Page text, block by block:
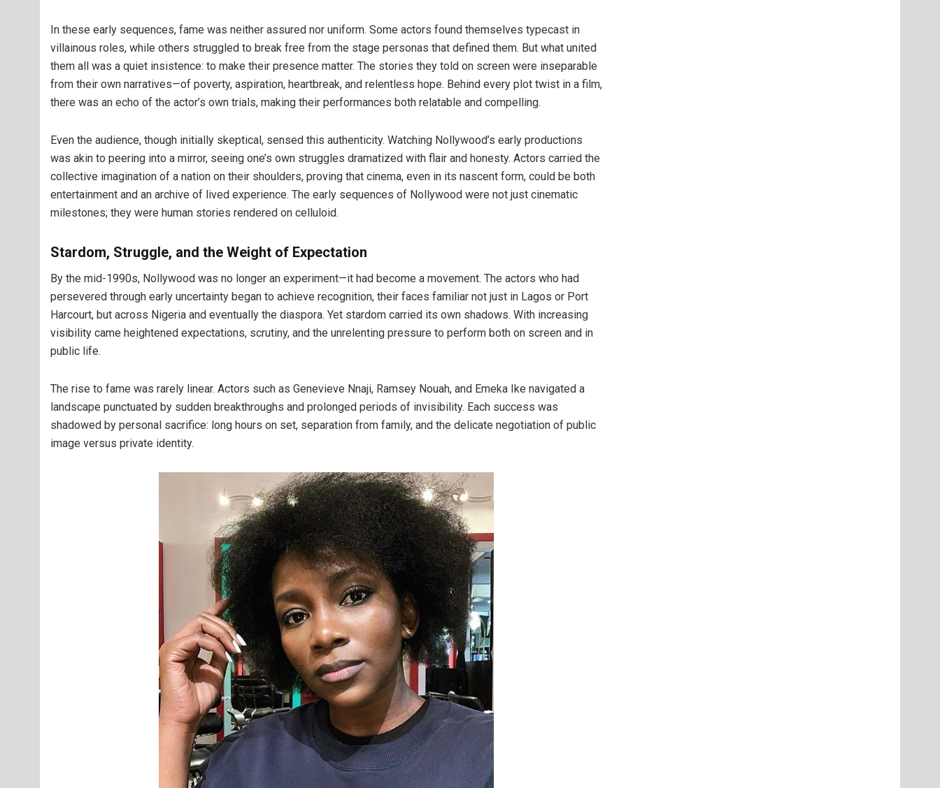
In these early sequences, fame was neither assured nor uniform. Some actors found themselves typecast in
villainous roles, while others struggled to break free from the stage personas that defined them. But what united
them all was a quiet insistence: to make their presence matter. The stories they told on screen were inseparable
from their own narratives—of poverty, aspiration, heartbreak, and relentless hope. Behind every plot twist in a film,
there was an echo of the actor’s own trials, making their performances both relatable and compelling.
Even the audience, though initially skeptical, sensed this authenticity. Watching Nollywood’s early productions
was akin to peering into a mirror, seeing one’s own struggles dramatized with flair and honesty. Actors carried the
collective imagination of a nation on their shoulders, proving that cinema, even in its nascent form, could be both
entertainment and an archive of lived experience. The early sequences of Nollywood were not just cinematic
milestones; they were human stories rendered on celluloid.
Stardom, Struggle, and the Weight of Expectation
By the mid-1990s, Nollywood was no longer an experiment—it had become a movement. The actors who had
persevered through early uncertainty began to achieve recognition, their faces familiar not just in Lagos or Port
Harcourt, but across Nigeria and eventually the diaspora. Yet stardom carried its own shadows. With increasing
visibility came heightened expectations, scrutiny, and the unrelenting pressure to perform both on screen and in
public life.
The rise to fame was rarely linear. Actors such as Genevieve Nnaji, Ramsey Nouah, and Emeka Ike navigated a
landscape punctuated by sudden breakthroughs and prolonged periods of invisibility. Each success was
shadowed by personal sacrifice: long hours on set, separation from family, and the delicate negotiation of public
image versus private identity.